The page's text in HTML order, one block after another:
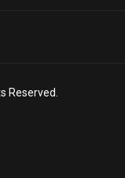
Reserved.